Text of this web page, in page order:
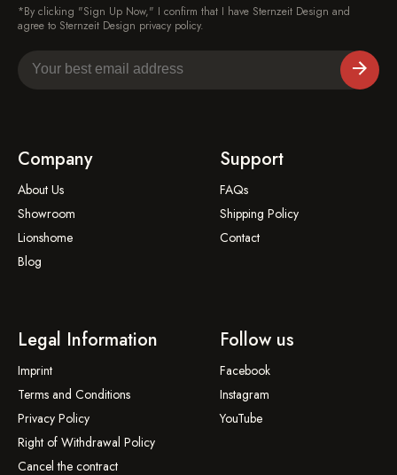
*By clicking "Sign Up Now," I confirm that I have Sternzeit Design and
agree to Sternzeit Design privacy policy.
Company
About Us
Showroom
Lionshome
Blog
Support
FAQs
Shipping Policy
Contact
Legal Information
Imprint
Terms and Conditions
Privacy Policy
Right of Withdrawal Policy
Cancel the contract
Follow us
Facebook
Instagram
YouTube